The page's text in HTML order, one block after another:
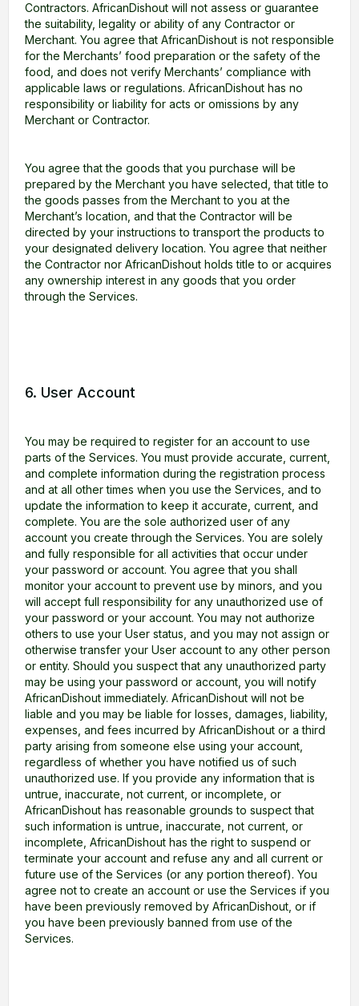
Contractors. AfricanDishout will not assess or guarantee
the suitability, legality or ability of any Contractor or
Merchant. You agree that AfricanDishout is not responsible
for the Merchants’ food preparation or the safety of the
food, and does not verify Merchants’ compliance with
applicable laws or regulations. AfricanDishout has no
responsibility or liability for acts or omissions by any
Merchant or Contractor.
You agree that the goods that you purchase will be
prepared by the Merchant you have selected, that title to
the goods passes from the Merchant to you at the
Merchant’s location, and that the Contractor will be
directed by your instructions to transport the products to
your designated delivery location. You agree that neither
the Contractor nor AfricanDishout holds title to or acquires
any ownership interest in any goods that you order
through the Services.
6. User Account
You may be required to register for an account to use
parts of the Services. You must provide accurate, current,
and complete information during the registration process
and at all other times when you use the Services, and to
update the information to keep it accurate, current, and
complete. You are the sole authorized user of any
account you create through the Services. You are solely
and fully responsible for all activities that occur under
your password or account. You agree that you shall
monitor your account to prevent use by minors, and you
will accept full responsibility for any unauthorized use of
your password or your account. You may not authorize
others to use your User status, and you may not assign or
otherwise transfer your User account to any other person
or entity. Should you suspect that any unauthorized party
may be using your password or account, you will notify
AfricanDishout immediately. AfricanDishout will not be
liable and you may be liable for losses, damages, liability,
expenses, and fees incurred by AfricanDishout or a third
party arising from someone else using your account,
regardless of whether you have notified us of such
unauthorized use. If you provide any information that is
untrue, inaccurate, not current, or incomplete, or
AfricanDishout has reasonable grounds to suspect that
such information is untrue, inaccurate, not current, or
incomplete, AfricanDishout has the right to suspend or
terminate your account and refuse any and all current or
future use of the Services (or any portion thereof). You
agree not to create an account or use the Services if you
have been previously removed by AfricanDishout, or if
you have been previously banned from use of the
Services.